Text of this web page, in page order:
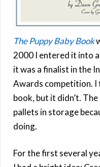
The Puppy Baby Book
2000 I entered it into
it was a finalist in the
Awards competition. I
book, but it didn’t.
pallets in storage
doing.
For the first several